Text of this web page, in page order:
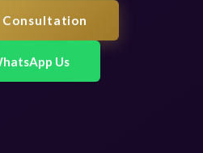
Consultation
Us